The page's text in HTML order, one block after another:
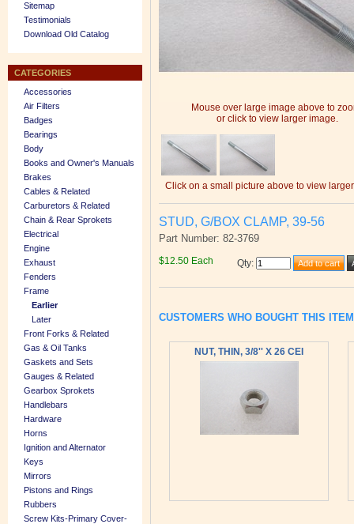
Sitemap
Testimonials
Download Old Catalog
CATEGORIES
Accessories
Air Filters
Badges
Bearings
Body
Books and Owner's Manuals
Brakes
Cables & Related
Carburetors & Related
Chain & Rear Sprokets
Electrical
Engine
Exhaust
Fenders
Frame
Earlier
Later
Front Forks & Related
Gas & Oil Tanks
Gaskets and Sets
Gauges & Related
Gearbox Sprokets
Handlebars
Hardware
Horns
Ignition and Alternator
Keys
Mirrors
Pistons and Rings
Rubbers
Screw Kits-Primary Cover-
Mouse over large image above to
or click to view larger image.
Click on a small picture above to view
STUD, G/BOX CLAMP, 39-56
Part Number: 82-3769
$12.50 Each Qty:
CUSTOMERS WHO BOUGHT THIS
NUT, THIN, 3/8'' X 26 CEI